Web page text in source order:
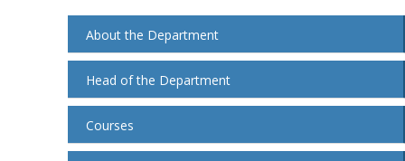
About the Department
Head of the Department
Courses